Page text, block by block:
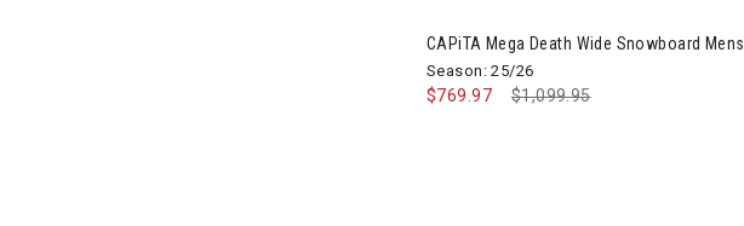
CAPiTA Mega Death Wide Snowboard Mens
Season: 25/26
Price reduced from
$1,099.95to
$769.97